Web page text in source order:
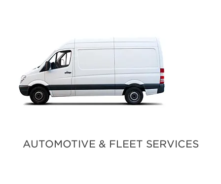
AUTOMOTIVE & FLEET SERVICES